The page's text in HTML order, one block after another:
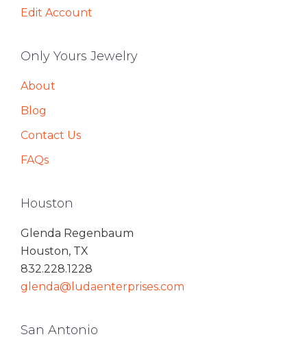
Edit Account
Only Yours Jewelry
About
Blog
Contact Us
FAQs
Houston
Glenda Regenbaum
Houston, TX
832.228.1228
glenda@ludaenterprises.com
San Antonio